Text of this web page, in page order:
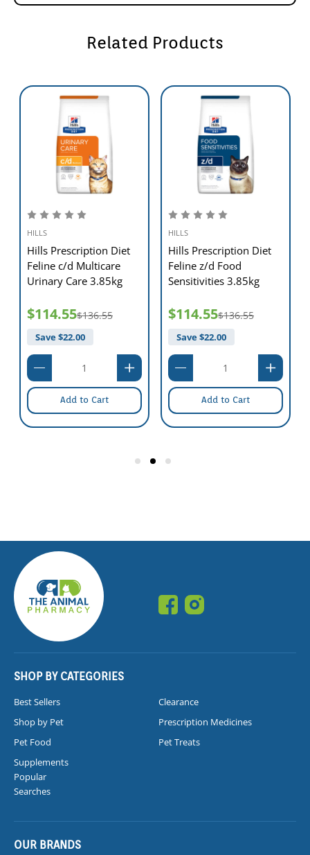
- Exclusively feed the recommended Hill's™ Prescription
Diet™ dry food,canned food & treats.
- To prevent suffocation,keep this plastic bag out of
reach of pets and children.
Weight Control:
Target Weight
of Cat
Weight loss - cups
Weight control - cups
(grams)
6 lb (2.7 kg)
1/2 (45)
2/3 (60)
8 lb (3.6 kg)
5/8 (55)
7/8 (75)
10 lb (4.5 kg)
2/3 (60)
1 (90)
12 lb (5.4 kg)
1 1/8 (100)
14 lb (6.4 kg)
1 1/3 (115)
16 lb (7.3 kg)
1 1/2 (130)
18 lb (8.2 kg)
1 (90)
1 5/8 (145)
THIS PRODUCT IS INTENDED FOR INTERMITTENT
FEEDING ONLY.
Related Products
HILLS
Hills Prescription Diet
Feline c/d Multicare
Urinary Care 3.85kg
$114.55$136.55
Save $22.00
Add to Cart
HILLS
Hills Prescription Diet
Feline z/d Food
Sensitivities 3.85kg
$114.55$136.55
Save $22.00
Add to Cart
SHOP BY CATEGORIES
Best Sellers
Clearance
Shop by Pet
Prescription Medicines
Pet Food
Pet Treats
Supplements
Popular
Searches
OUR BRANDS